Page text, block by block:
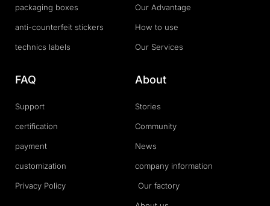
packaging boxes
anti-counterfeit stickers
technics labels
Our Advantage
How to use
Our Services
FAQ
Support
certification
payment
customization
Privacy Policy
About
Stories
Community
News
company information
Our factory